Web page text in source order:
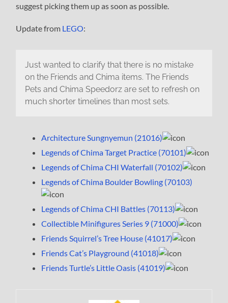
suggest picking them up as soon as possible.
Update from LEGO:
Just wanted to clarify that there is no mistake
on the Friends and Chima items. The Friends
Pets and Chima Speedorz are set to refresh on
much shorter timelines than most sets.
Architecture Sungnyemun (21016)
Legends of Chima Target Practice (70101)
Legends of Chima CHI Waterfall (70102)
Legends of Chima Boulder Bowling (70103)
Legends of Chima CHI Battles (70113)
Collectible Minifigures Series 9 (71000)
Friends Squirrel’s Tree House (41017)
Friends Cat’s Playground (41018)
Friends Turtle’s Little Oasis (41019)